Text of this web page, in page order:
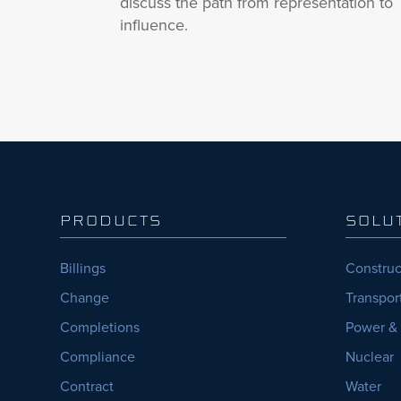
as you would suspect at this
Jennifer. Next, former CEO and
a dozen years ago or so. But
an important thing in the
Friday and talked about all of
stress on the industry to be
our clients in cost effective and
deal and a big challenge for the
influence.
PRODUCTS
Billings
Change
Completions
Compliance
Contract
Power
Nuclear
Water